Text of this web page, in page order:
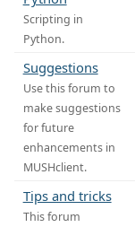
Scripting in
Python.
Suggestions
Use this forum to
make suggestions
for future
enhancements in
MUSHclient.
Tips and tricks
This forum